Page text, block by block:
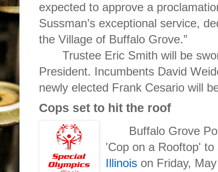
expected to approve a
Sussman’s exceptional service,
the Village of Buffalo Grove.”
Trustee Eric Smith will be
President. Incumbents David
newly elected Frank Cesario will
Cops set to hit the roof
Buffalo Grove
'Cop on a Rooftop'
Illinois on Friday,